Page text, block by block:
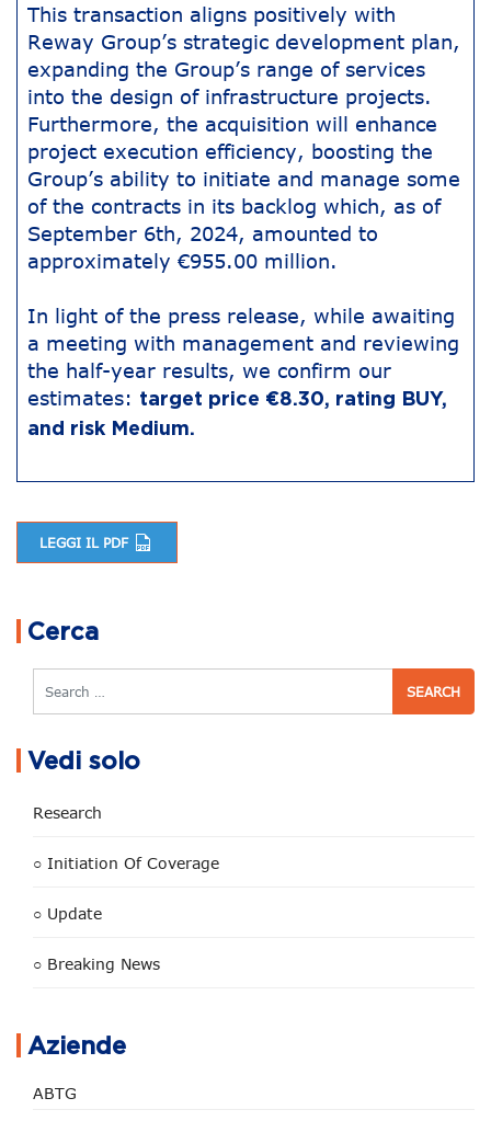
This transaction aligns positively with
Reway Group’s strategic development plan,
expanding the Group’s range of services
into the design of infrastructure projects.
Furthermore, the acquisition will enhance
project execution efficiency, boosting the
Group’s ability to initiate and manage some
of the contracts in its backlog which, as of
September 6th, 2024, amounted to
approximately €955.00 million.
In light of the press release, while awaiting
a meeting with management and reviewing
the half-year results, we confirm our
estimates: target price €8.30, rating BUY,
and risk Medium.
LEGGI IL PDF
Cerca
Search
Vedi solo
Research
○ Initiation Of Coverage
○ Update
○ Breaking News
Aziende
ABTG